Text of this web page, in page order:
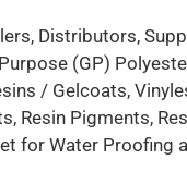
Distributors,
(GP)
/ Gelcoats,
Resin Pigments,
for Water Proofing